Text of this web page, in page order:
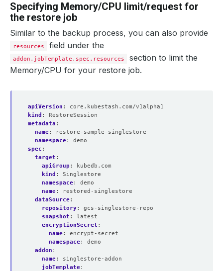
Specifying Memory/CPU limit/request for
the restore job
Similar to the backup process, you can also provide
resources field under the
addon.jobTemplate.spec.resources
section to limit the
Memory/CPU for your restore job.
apiVersion :
core.kubestash.com/v1alpha1
kind :
RestoreSession
metadata :
name:
restore-sample-singlestore
namespace:
demo
spec :
target :
apiGroup :
kubedb.com
kind :
Singlestore
namespace:
demo
name:
restored-singlestore
dataSource:
repository:
gcs-singlestore-repo
snapshot :
latest
encryptionSecret :
name:
encrypt-secret
namespace:
demo
addon :
name:
singlestore-addon
jobTemplate: